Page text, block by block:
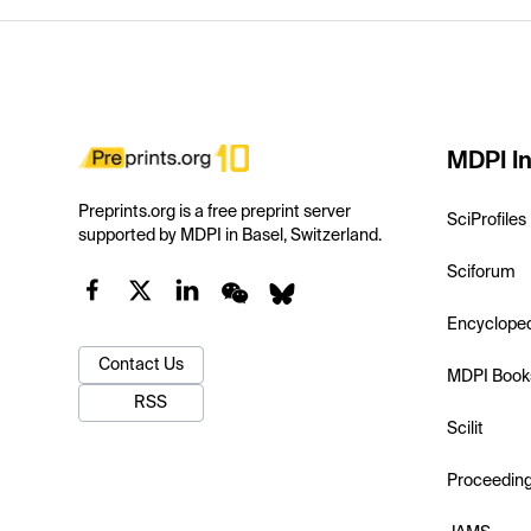
Preprints.org is a free preprint server
supported by MDPI in Basel, Switzerland.
Contact Us
RSS
MDPI
SciProfiles
Sciforum
MDPI
Scilit